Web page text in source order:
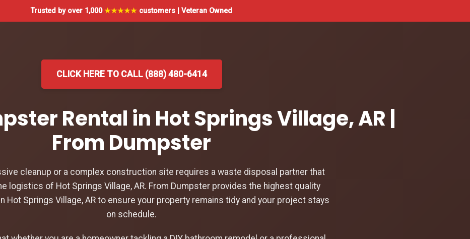
Trusted by over 1,000★★★★★ customers | Veteran Owned
CLICK HERE TO CALL (888) 480-6414
Rental in Hot Springs Village, AR |
From Dumpster
cleanup or a complex construction site requires a waste disposal partner that
logistics of Hot Springs Village, AR. From Dumpster provides the highest quality
Hot Springs Village, AR to ensure your property remains tidy and your project stays
on schedule.